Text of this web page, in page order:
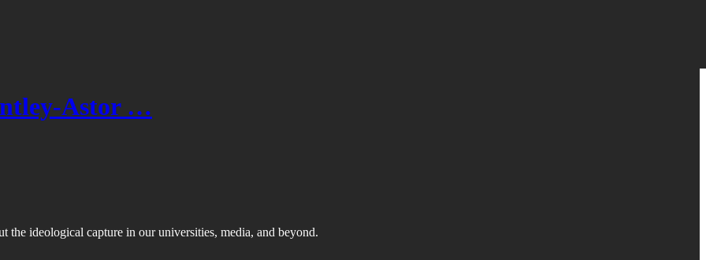
Astor …
ideological capture in our universities, media, and beyond.